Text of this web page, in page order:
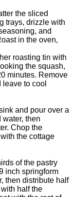
the sliced
trays, drizzle with
and
in the oven,
roasting tin with
the squash,
minutes. Remove
to cool
and pour over a
water, then
Chop the
the cottage
of the pastry
inch springform
then distribute half
half the